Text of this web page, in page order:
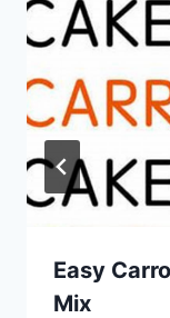
Easy
Mix